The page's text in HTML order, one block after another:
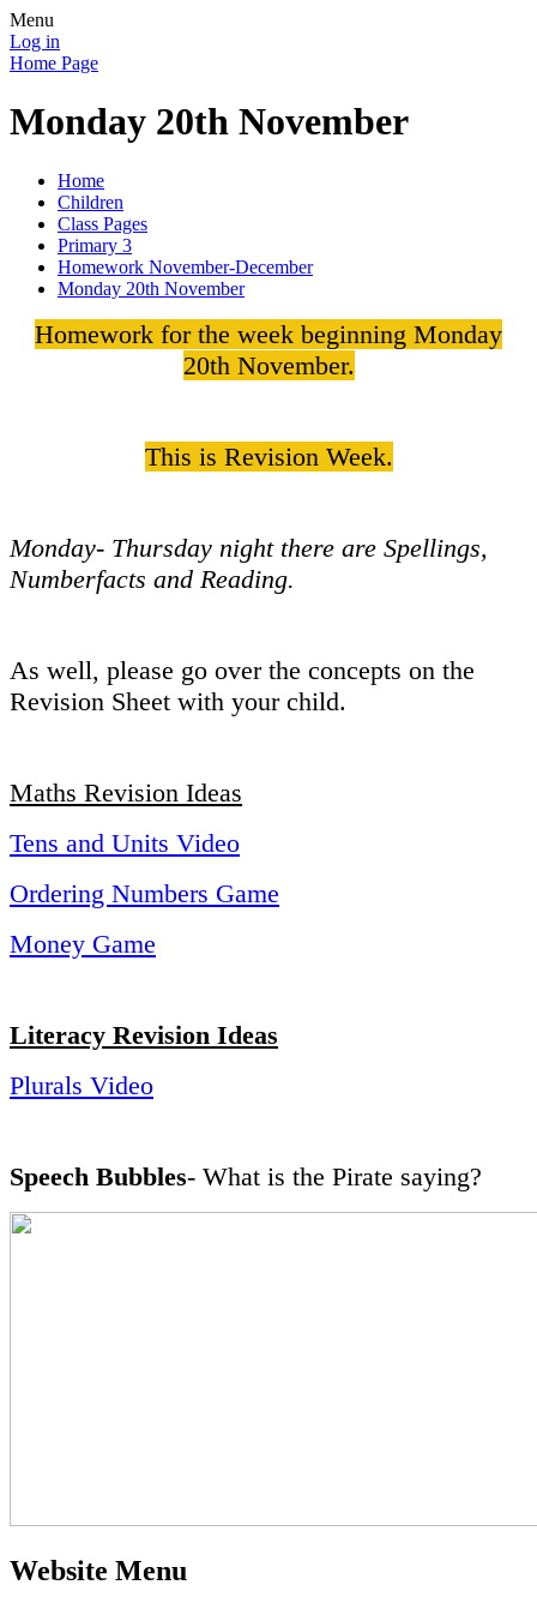
Menu
Log in
Home Page
Monday 20th November
Home
Children
Class Pages
Primary 3
Homework November-December
Monday 20th November
Homework for the week beginning Monday
20th November.
This is Revision Week.
Monday- Thursday night there are Spellings,
Numberfacts and Reading.
As well, please go over the concepts on the
Revision Sheet with your child.
Maths Revision Ideas
Tens and Units Video
Ordering Numbers Game
Money Game
Literacy Revision Ideas
Plurals Video
Speech Bubbles- What is the Pirate saying?
Website Menu